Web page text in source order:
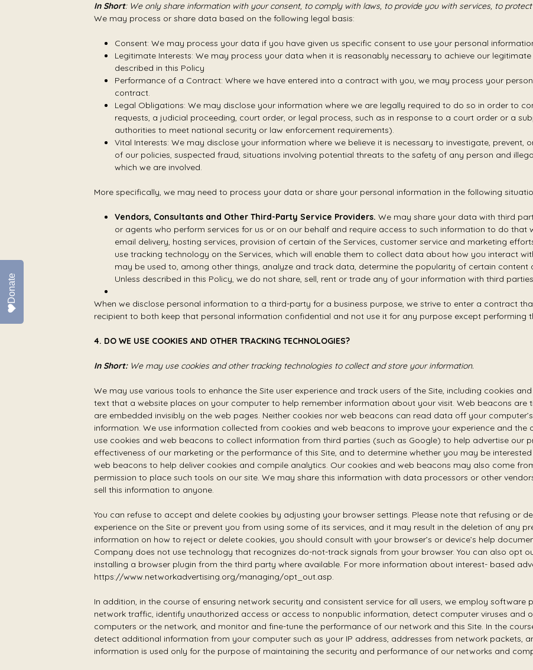
In Short: We only share information with your consent, to comply with laws, to provide you with services, to
We may process or share data based on the following legal basis:
Consent: We may process your data if you have given us specific consent to use your personal
Legitimate Interests: We may process your data when it is reasonably necessary to achieve our
described in this Policy
Performance of a Contract: Where we have entered into a contract with you, we may process your
contract.
Legal Obligations: We may disclose your information where we are legally required to do so in order to
requests, a judicial proceeding, court order, or legal process, such as in response to a court order or a
authorities to meet national security or law enforcement requirements).
Vital Interests: We may disclose your information where we believe it is necessary to investigate,
of our policies, suspected fraud, situations involving potential threats to the safety of any person and
which we are involved.
More specifically, we may need to process your data or share your personal information in the following
Vendors, Consultants and Other Third-Party Service Providers. We may share your data with third
or agents who perform services for us or on our behalf and require access to such information to do that
email delivery, hosting services, provision of certain of the Services, customer service and marketing
use tracking technology on the Services, which will enable them to collect data about how you interact
may be used to, among other things, analyze and track data, determine the popularity of certain content
Unless described in this Policy, we do not share, sell, rent or trade any of your information with third
When we disclose personal information to a third-party for a business purpose, we strive to enter a contract
recipient to both keep that personal information confidential and not use it for any purpose except performing
4. DO WE USE COOKIES AND OTHER TRACKING TECHNOLOGIES?
In Short: We may use cookies and other tracking technologies to collect and store your information.
We may use various tools to enhance the Site user experience and track users of the Site, including cookies
text that a website places on your computer to help remember information about your visit. Web beacons are
are embedded invisibly on the web pages. Neither cookies nor web beacons can read data off your
information. We use information collected from cookies and web beacons to improve your experience and the
use cookies and web beacons to collect information from third parties (such as Google) to help advertise our
effectiveness of our marketing or the performance of this Site, and to determine whether you may be
web beacons to help deliver cookies and compile analytics. Our cookies and web beacons may also come
permission to place such tools on our site. We may share this information with data processors or other
sell this information to anyone.
You can refuse to accept and delete cookies by adjusting your browser settings. Please note that refusing or
experience on the Site or prevent you from using some of its services, and it may result in the deletion of any
information on how to reject or delete cookies, you should consult with your browser’s or device’s help
Company does not use technology that recognizes do-not-track signals from your browser. You can also opt
installing a browser plugin from the third party where available. For more information about interest- based
https://www.networkadvertising.org/managing/opt_out.asp.
In addition, in the course of ensuring network security and consistent service for all users, we employ
network traffic, identify unauthorized access or access to nonpublic information, detect computer viruses
computers or the network, and monitor and fine-tune the performance of our network and this Site. In the
detect additional information from your computer such as your IP address, addresses from network packets,
information is used only for the purpose of maintaining the security and performance of our networks and
Donate